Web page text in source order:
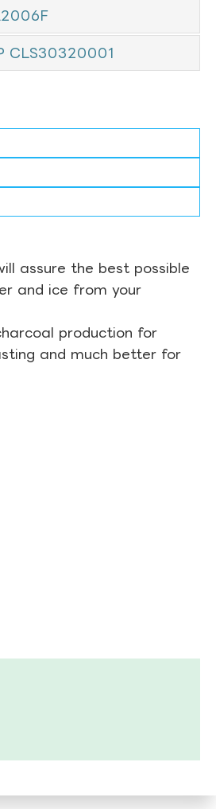
CLS30320001
assure the best possible
and ice from your
production for
and much better for